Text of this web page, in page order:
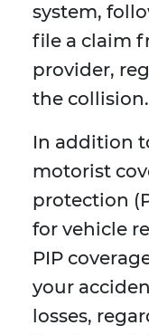
system,
file a claim
provider,
the collision.
In addition
motorist
protection
for vehicle
PIP
your
losses,